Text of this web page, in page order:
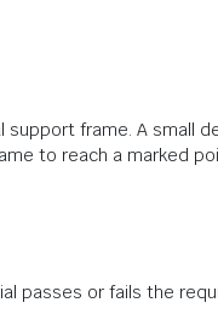
frame. A small
to reach a marked
passes or fails the